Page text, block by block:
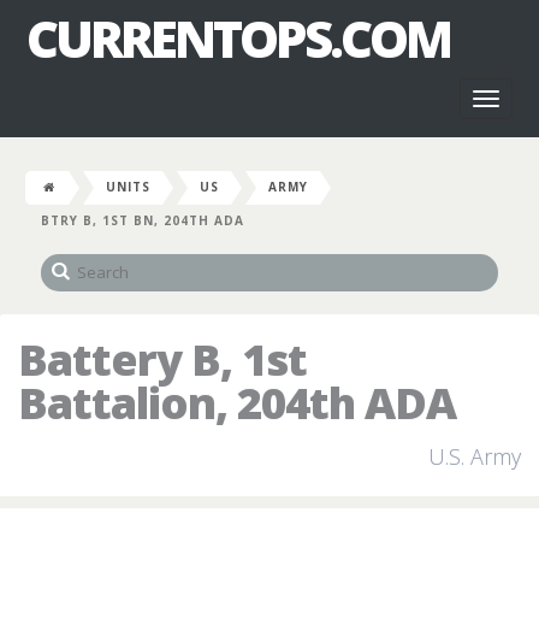
CURRENTOPS.COM
UNITS US
ARMY
BTRY B, 1ST BN, 204TH ADA
Battery B, 1st
Battalion, 204th ADA
U.S. Army